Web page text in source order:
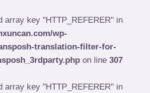
array key "HTTP_REFERER" in
wp-
translation-filter-for-
on line 307
array key "HTTP_REFERER" in